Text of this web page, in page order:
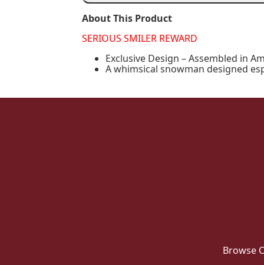
quantity
About This Product
SERIOUS SMILER REWARD
Exclusive Design – Assembled in
A whimsical snowman designed
Browse